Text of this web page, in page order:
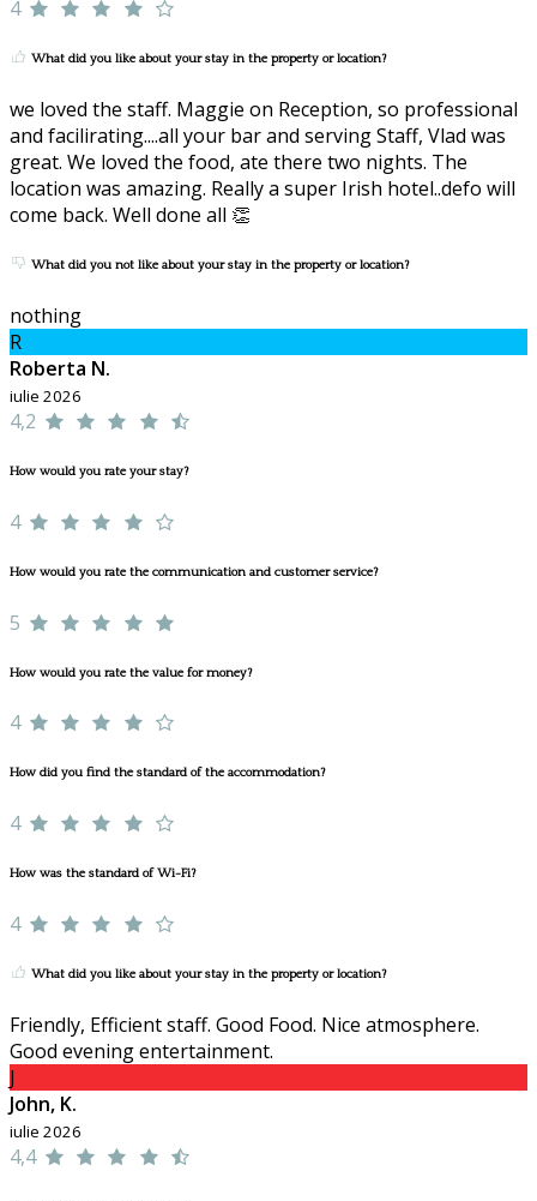
4
What did you like about your stay in the property or location?
we loved the staff. Maggie on Reception, so professional
and facilirating....all your bar and serving Staff, Vlad was
great. We loved the food, ate there two nights. The
location was amazing. Really a super Irish hotel..defo will
come back. Well done all 👏
What did you not like about your stay in the property or location?
nothing
R
Roberta N.
iulie 2026
4,2
How would you rate your stay?
4
How would you rate the communication and customer service?
5
How would you rate the value for money?
4
How did you find the standard of the accommodation?
4
How was the standard of Wi-Fi?
4
What did you like about your stay in the property or location?
Friendly, Efficient staff. Good Food. Nice atmosphere.
Good evening entertainment.
J
John, K.
iulie 2026
4,4